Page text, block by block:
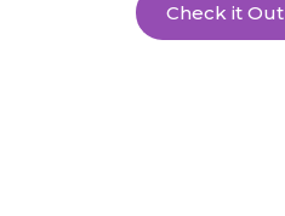
Check it Out